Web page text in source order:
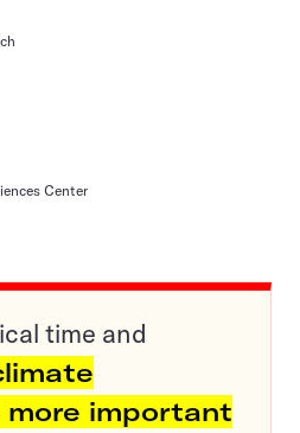
Center
time and
more important